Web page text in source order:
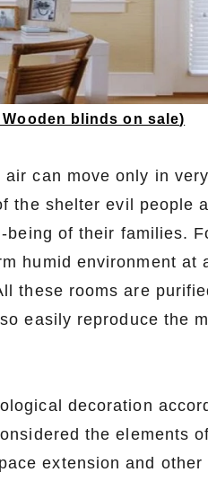
Wooden blinds on sale)
can move only in
the shelter evil people
of their families.
humid environment at
these rooms are
easily reproduce the
decoration
the elements
extension and other